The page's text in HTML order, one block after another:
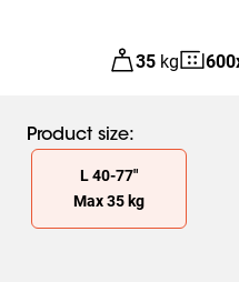
35 kg 600
Product size:
Slide 1 of 1
L40-77"
Max35 kg